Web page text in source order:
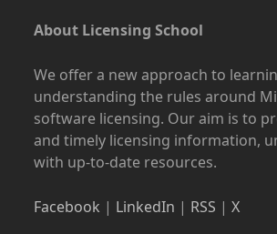
About Licensing School
We offer a new approach to
understanding the rules around
software licensing. Our aim is to
and timely licensing information,
with up-to-date resources.
Facebook | LinkedIn | RSS |X